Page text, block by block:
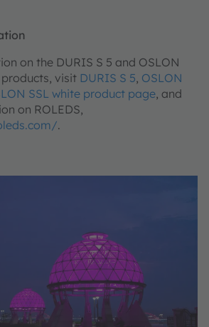
on the DURIS S 5 and OSLON
visit DURIS S 5 OSLON
SSL white product page , and
on ROLEDS,
.